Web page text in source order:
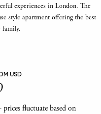
experiences in London. The
style apartment offering the best
family.
USD
fluctuate based on